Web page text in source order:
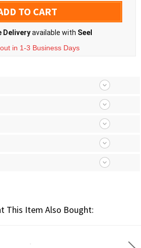
TO CART
Deliveryavailable with Seel
in 1-3 Business Days
This Item Also Bought: